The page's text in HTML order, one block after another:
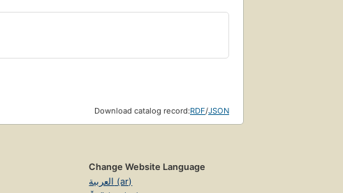
Download catalog record:RDF/JSON
Change Website Language
العربية (ar)